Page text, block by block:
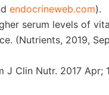
endocrineweb.com).
serum levels of
(Nutrients, 2019,
J Clin Nutr. 2017 Apr;